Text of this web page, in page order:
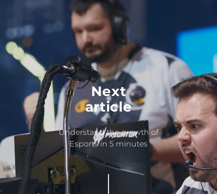
Next
article
Understand the growth of
Esports in 5 minutes